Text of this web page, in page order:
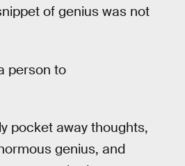
of genius was not
person to
pocket away thoughts,
genius, and